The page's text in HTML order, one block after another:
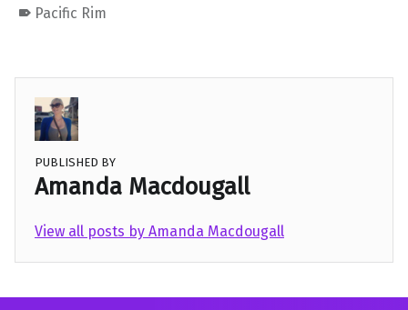
Pacific Rim
PUBLISHED BY
Amanda Macdougall
View all posts by Amanda Macdougall
Skip back to main navigation
Post navigation